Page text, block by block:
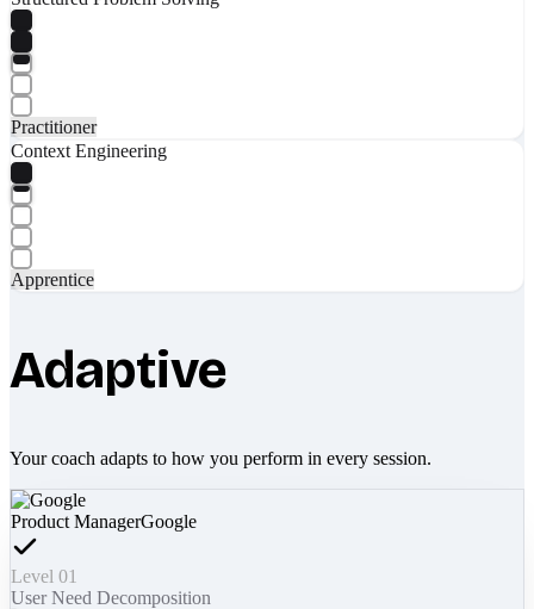
Practitioner
Context Engineering
Apprentice
Adaptive
Your coach adapts to how you perform in every session.
Product ManagerGoogle
Level 01
User Need Decomposition